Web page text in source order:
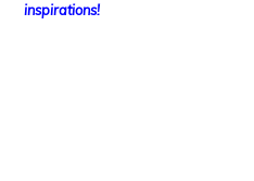
inspirations!